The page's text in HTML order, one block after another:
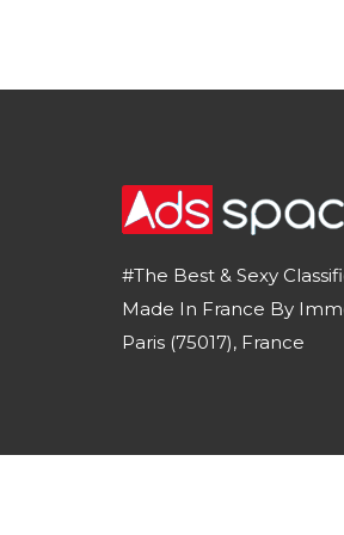
#The Best & Sexy
Made In France By
Paris (75017), France